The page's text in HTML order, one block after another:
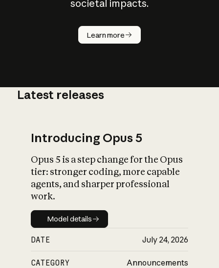
societal impacts.
Learn more
How does
AI work?
What is AI’s
impact on
Latest releases
Introducing Opus 5
Opus 5 is a step change for the Opus
tier: stronger coding, more capable
agents, and sharper professional
work.
Model details
Model details
DATE July 24, 2026
CATEGORY Announcements